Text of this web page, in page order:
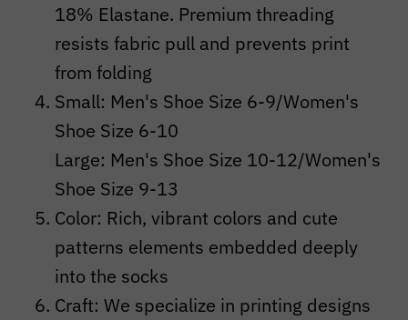
18% Elastane. Premium threading
resists fabric pull and prevents print
from folding
Small: Men's Shoe Size 6-9/Women's
Shoe Size 6-10
Large: Men's Shoe Size 10-12/Women's
Shoe Size 9-13
Color: Rich, vibrant colors and cute
patterns elements embedded deeply
into the socks
Craft: We specialize in printing designs